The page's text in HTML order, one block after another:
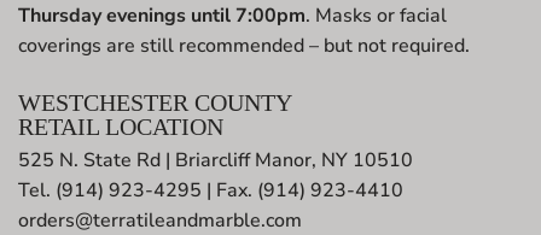
Thursday evenings until 7:00pm. Masks or facial
coverings are still recommended – but not required.
WESTCHESTER COUNTY
RETAIL LOCATION
525 N. State Rd | Briarcliff Manor, NY 10510
Tel. (914) 923-4295 | Fax. (914) 923-4410
orders@terratileandmarble.com